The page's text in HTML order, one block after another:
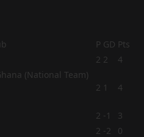
P GD Pts
2 2 4
2 1 4
2 -1
3
2 -2
0